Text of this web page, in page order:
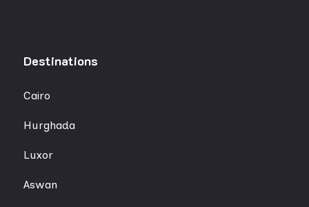
Destinations
Cairo
Hurghada
Luxor
Aswan